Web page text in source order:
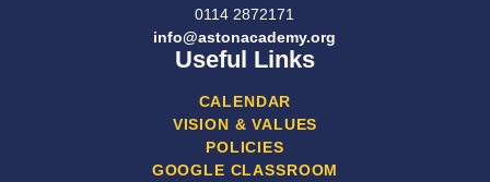
0114 2872171
info@astonacademy.org
Useful Links
CALENDAR
VISION & VALUES
POLICIES
GOOGLE CLASSROOM